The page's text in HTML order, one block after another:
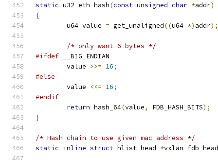
static u32 eth_hash(const unsigned char *addr)
{
	u64 value
= get_unaligned((u64 *) addr);
/* only want 6 bytes */
#ifdef __BIG_ENDIAN
	value
>>= 16;
#else
	value
<<= 16;
#endif
return hash_64(value, FDB_HASH_BITS);
}
/* Hash chain to use given mac address */
static inline struct hlist_head *vxlan_fdb_head